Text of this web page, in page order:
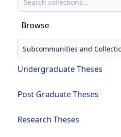
Search
Browse
Select your browse type
Undergraduate Theses
Post Graduate Theses
Research Theses